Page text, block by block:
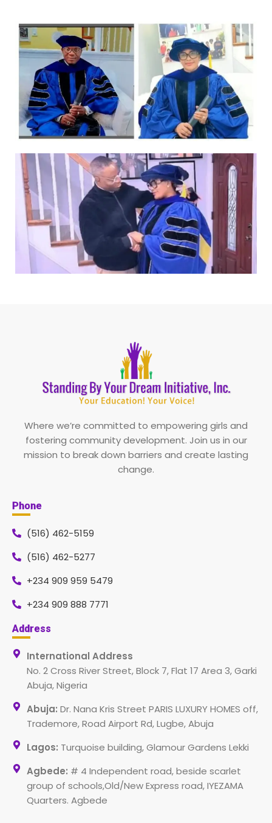
Where we’re committed to empowering girls and
fostering community development. Join us in our
mission to break down barriers and create lasting
change.
Phone
(516) 462-5159
(516) 462-5277
+234 909 959 5479
+234 909 888 7771
Address
International Address
No. 2 Cross River Street, Block 7, Flat 17 Area 3, Garki
Abuja, Nigeria
Abuja: Dr. Nana Kris Street PARIS LUXURY HOMES off,
Trademore, Road Airport Rd, Lugbe, Abuja
Lagos: Turquoise building, Glamour Gardens Lekki
Agbede: # 4 Independent road, beside scarlet
group of schools,Old/New Express road, IYEZAMA
Quarters. Agbede